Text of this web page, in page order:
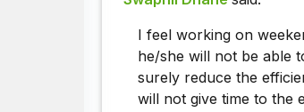
I feel working on
he/she will not be able
surely reduce the
will not give time to the